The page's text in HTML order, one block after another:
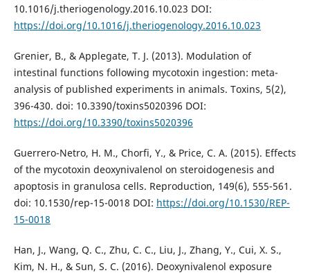
10.1016/j.theriogenology.2016.10.023 DOI:
https://doi.org/10.1016/j.theriogenology.2016.10.023
Grenier, B., & Applegate, T. J. (2013). Modulation of
intestinal functions following mycotoxin ingestion: meta-
analysis of published experiments in animals. Toxins, 5(2),
396-430. doi: 10.3390/toxins5020396 DOI:
https://doi.org/10.3390/toxins5020396
Guerrero-Netro, H. M., Chorfi, Y., & Price, C. A. (2015). Effects
of the mycotoxin deoxynivalenol on steroidogenesis and
apoptosis in granulosa cells. Reproduction, 149(6), 555-561.
doi: 10.1530/rep-15-0018 DOI: https://doi.org/10.1530/REP-
15-0018
Han, J., Wang, Q. C., Zhu, C. C., Liu, J., Zhang, Y., Cui, X. S.,
Kim, N. H., & Sun, S. C. (2016). Deoxynivalenol exposure